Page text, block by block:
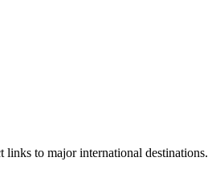
to major international destinations.